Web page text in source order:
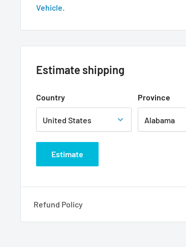
Vehicle.
Estimate shipping
Country Province
Estimate
Refund Policy